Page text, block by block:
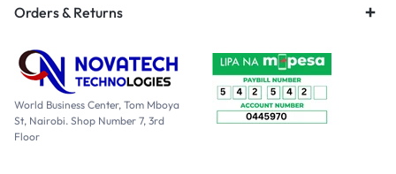
Orders & Returns
World Business Center, Tom Mboya
St, Nairobi. Shop Number 7, 3rd
Floor